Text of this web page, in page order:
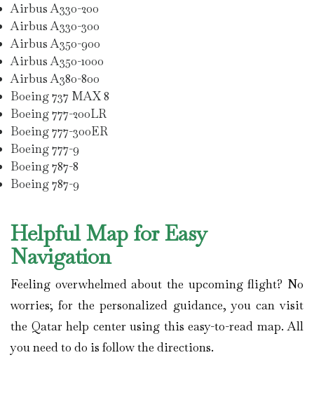
Airbus A330-200
Airbus A330-300
Airbus A350-900
Airbus A350-1000
Airbus A380-800
Boeing 737 MAX 8
Boeing 777-200LR
Boeing 777-300ER
Boeing 777-9
Boeing 787-8
Boeing 787-9
Helpful Map for Easy
Navigation
Feeling overwhelmed about the upcoming flight? No
worries; for the personalized guidance, you can visit
the Qatar help center using this easy-to-read map. All
you need to do is follow the directions.